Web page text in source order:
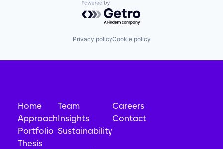
Powered by Getro.com
Privacy policyCookie policy
Home
Approach
Portfolio
Thesis
Team
Insights
Sustainability
Careers
Contact